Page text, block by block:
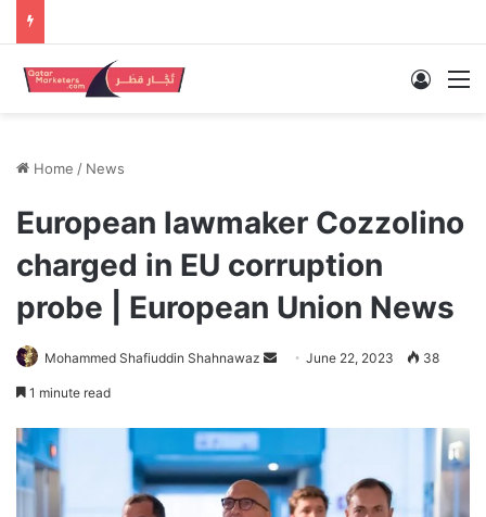
Log In
Home / News
European lawmaker Cozzolino
charged in EU corruption
probe | European Union News
Mohammed Shafiuddin Shahnawaz
Send June 22, 2023 38
1 minute read